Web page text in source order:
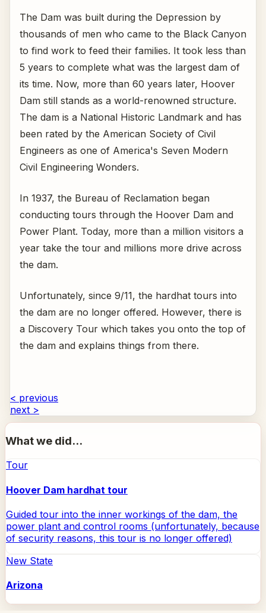
The Dam was built during the Depression by
thousands of men who came to the Black Canyon
to find work to feed their families. It took less than
5 years to complete what was the largest dam of
its time. Now, more than 60 years later, Hoover
Dam still stands as a world-renowned structure.
The dam is a National Historic Landmark and has
been rated by the American Society of Civil
Engineers as one of America's Seven Modern
Civil Engineering Wonders.
In 1937, the Bureau of Reclamation began
conducting tours through the Hoover Dam and
Power Plant. Today, more than a million visitors a
year take the tour and millions more drive across
the dam.
Unfortunately, since 9/11, the hardhat tours into
the dam are no longer offered. However, there is
a Discovery Tour which takes you onto the top of
the dam and explains things from there.
< previous
next >
What we did...
Tour
Hoover Dam hardhat tour
Guided tour into the inner workings of the dam, the
power plant and control rooms (unfortunately, because
of security reasons, this tour is no longer offered)
New State
Arizona